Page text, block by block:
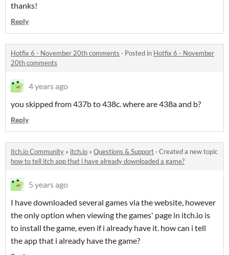
thanks!
Reply
Hotfix 6 - November 20th comments · Posted in Hotfix 6 - November
20th comments
4 years ago
you skipped from 437b to 438c. where are 438a and b?
Reply
itch.io Community » itch.io » Questions & Support · Created a new topic
how to tell itch app that i have already downloaded a game?
5 years ago
I have downloaded several games via the website, however
the only option when viewing the games' page in itch.io is
to install the game, even if i already have it. how can i tell
the app that i already have the game?